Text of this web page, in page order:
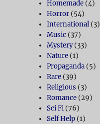
Homemade (4)
Horror (54)
International (3)
Music (37)
Mystery(33)
Nature (1)
Propaganda (5)
Rare (39)
Religious (3)
Romance (29)
Sci Fi (76)
Self Help (1)